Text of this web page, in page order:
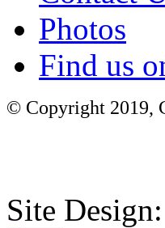
Photos
Find us
© Copyright 2019,
Site